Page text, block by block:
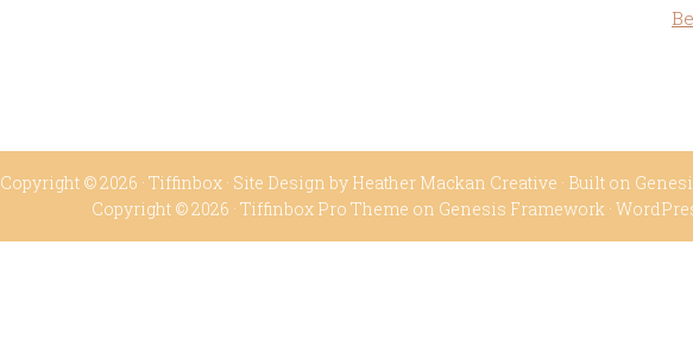
Copyright © 2026 · Tiffinbox· Site Design by Heather Mackan Creative · Built on
Copyright © 2026 · Tiffinbox Pro Theme on Genesis Framework ·